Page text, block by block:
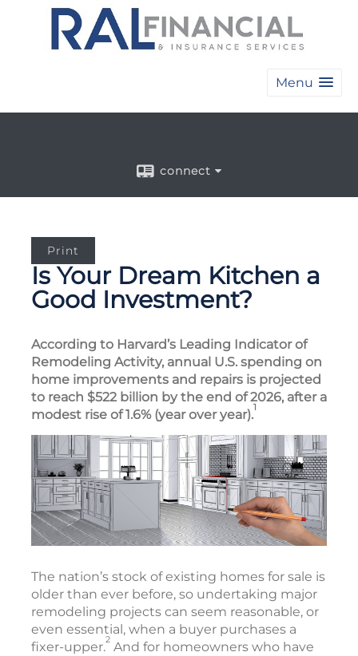
Menu
connect
Print
Is Your Dream Kitchen a
Good Investment?
According to Harvard’s Leading Indicator of
Remodeling Activity, annual U.S. spending on
home improvements and repairs is projected
to reach $522 billion by the end of 2026, after a
modest rise of 1.6% (year over year).1
The nation’s stock of existing homes for sale is
older than ever before, so undertaking major
remodeling projects can seem reasonable, or
even essential, when a buyer purchases a
fixer-upper.2 And for homeowners who have